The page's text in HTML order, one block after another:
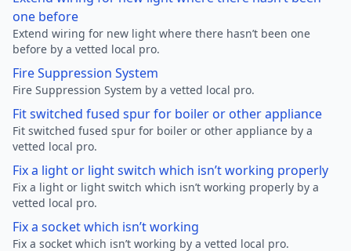
one before
Extend wiring for new light where there hasn’t been one
before by a vetted local pro.
Fire Suppression System
Fire Suppression System by a vetted local pro.
Fit switched fused spur for boiler or other appliance
Fit switched fused spur for boiler or other appliance by a
vetted local pro.
Fix a light or light switch which isn’t working properly
Fix a light or light switch which isn’t working properly by a
vetted local pro.
Fix a socket which isn’t working
Fix a socket which isn’t working by a vetted local pro.